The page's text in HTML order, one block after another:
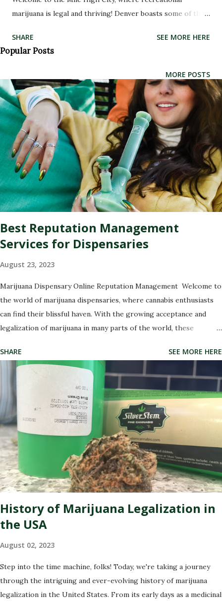
marijuana is legal and thriving! Denver boasts some of the
destination for cannabis enthusiasts. But with so many
options, how do you know which ones are worth checking
dispensaries in Denver that offer high-quality products
and exceptional customer service. Whether you're a
seasoned smoker or new to the world of weed, these
dispensaries have something for everyone. So sit back,
relax, and get ready to explore the exciting world of
Colorado cannabis! The Best Dispensaries in Denver
Denver has some of the best marijuana dispensaries in the
world. Whether you're a local or just visiting, it's worth
checking out these top-notch establishments. The Herbal
Center (THC) on Broadway is one of Denver's most popu...
SHARE SEE MORE HERE
MORE POSTS
Popular Posts
Best Reputation Management
Services for Dispensaries
August 23, 2023
Marijuana Dispensary Online Reputation Management Welcome to
the world of marijuana dispensaries, where cannabis enthusiasts
can find their blissful haven. With the growing acceptance and
legalization of marijuana in many parts of the world, these
therapeutic. But with great power comes great responsibility,
especially when it comes to managing your dispensary's
reputation. In this digital age, where every opinion counts and
social media rules, it has never been more crucial to ensure that
your dispensary's online image is shining like a freshly rolled joint.
That's why we're here to introduce you to the best marijuana
dispensary reputation management companies out there. These
experts specialize in polishing your online presence, making sure
that potential customers are met with glowing reviews and
positive experiences when they search for your dispensary. So
buckle up as we dive into the wonderful world of re...
SHARE SEE MORE HERE
History of Marijuana Legalization in
the USA
August 02, 2023
Step into the time machine, folks! Today, we're taking a journey
through the intriguing and ever-evolving history of marijuana
legalization in the United States. From its early days as a medicinal